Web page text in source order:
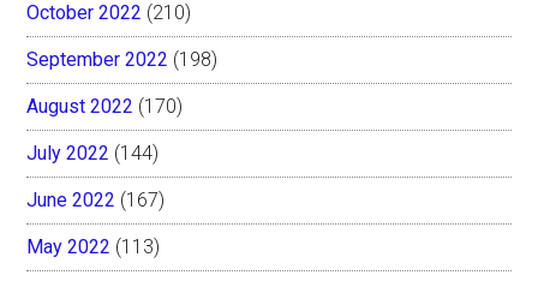
October 2022 (210)
September 2022 (198)
August 2022 (170)
July 2022 (144)
June 2022 (167)
May 2022 (113)